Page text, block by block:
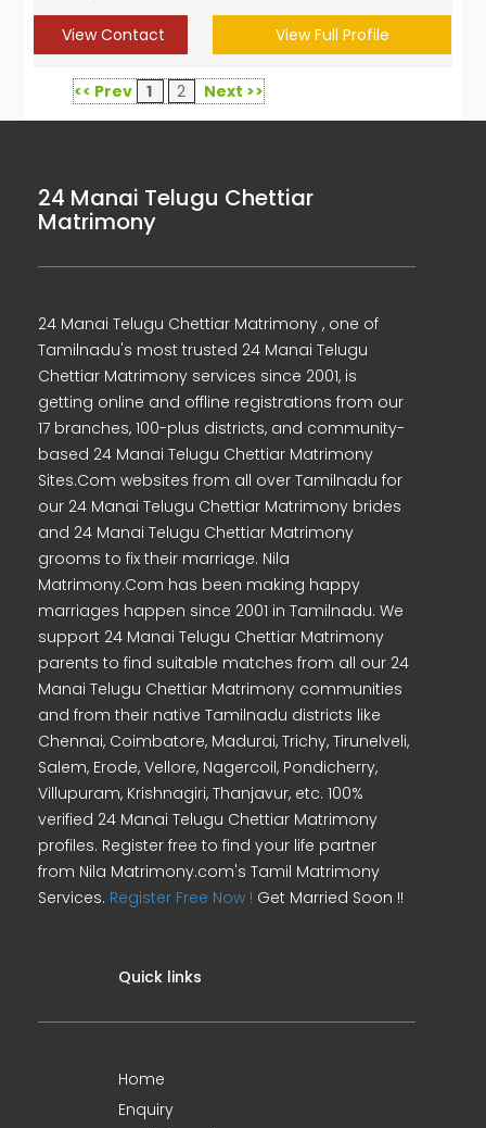
View Contact View Full Profile
<< Prev 1 2 Next >>
24 Manai Telugu Chettiar
Matrimony
24 Manai Telugu Chettiar Matrimony , one of
Tamilnadu's most trusted 24 Manai Telugu
Chettiar Matrimony services since 2001, is
getting online and offline registrations from our
17 branches, 100-plus districts, and community-
based 24 Manai Telugu Chettiar Matrimony
Sites.Com websites from all over Tamilnadu for
our 24 Manai Telugu Chettiar Matrimony brides
and 24 Manai Telugu Chettiar Matrimony
grooms to fix their marriage. Nila
Matrimony.Com has been making happy
marriages happen since 2001 in Tamilnadu. We
support 24 Manai Telugu Chettiar Matrimony
parents to find suitable matches from all our 24
Manai Telugu Chettiar Matrimony communities
and from their native Tamilnadu districts like
Chennai, Coimbatore, Madurai, Trichy, Tirunelveli,
Salem, Erode, Vellore, Nagercoil, Pondicherry,
Villupuram, Krishnagiri, Thanjavur, etc. 100%
verified 24 Manai Telugu Chettiar Matrimony
profiles. Register free to find your life partner
from Nila Matrimony.com's Tamil Matrimony
Services. Register Free Now ! Get Married Soon !!
Quick links
Home
Enquiry